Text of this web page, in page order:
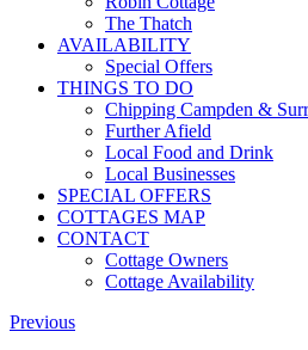
The Thatch
AVAILABILITY
Special Offers
THINGS TO DO
Chipping Campden &
Further Afield
Local Food and Drink
Local Businesses
SPECIAL OFFERS
COTTAGES MAP
CONTACT
Cottage Owners
Cottage Availability
Previous